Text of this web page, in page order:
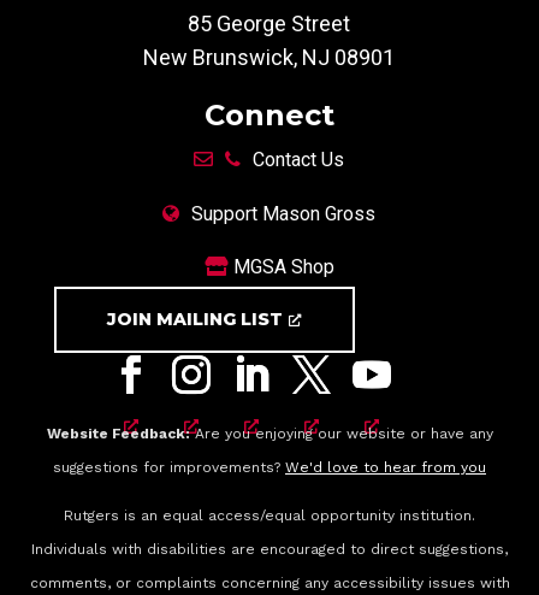
85 George Street
New Brunswick, NJ 08901
Connect
Contact Us
Support Mason Gross
MGSA Shop
JOIN MAILING LIST
Website Feedback:Are you enjoying our website or have any
suggestions for improvements? We'd love to hear from you
Rutgers is an equal access/equal opportunity institution.
Individuals with disabilities are encouraged to direct suggestions,
comments, or complaints concerning any accessibility issues with